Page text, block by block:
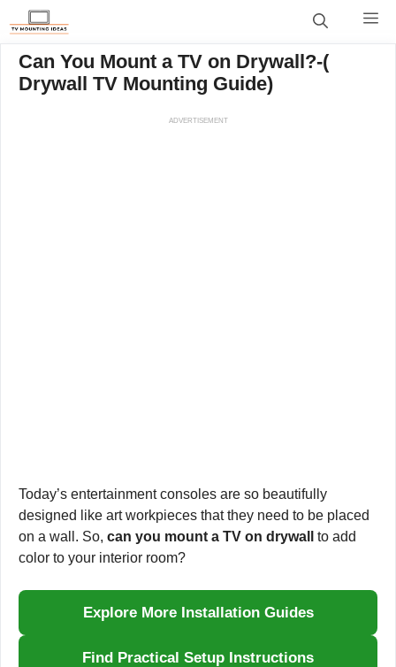
to
content
Can You Mount a TV on Drywall?-(
Drywall TV Mounting Guide)
ADVERTISEMENT
Today’s entertainment consoles are so beautifully
designed like art workpieces that they need to be placed
on a wall. So, can you mount a TV on drywall
to add
color to your interior room?
Explore More Installation Guides
Find Practical Setup Instructions